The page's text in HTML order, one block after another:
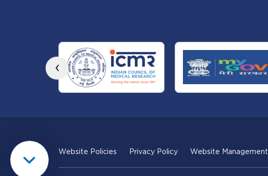
‹
Website Policies Privacy Policy Website Management